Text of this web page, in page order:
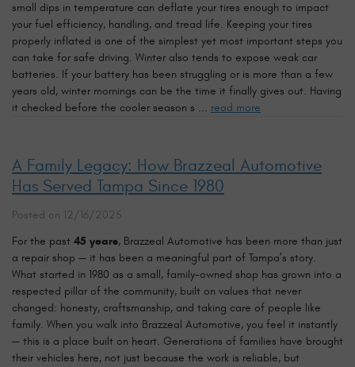
small dips in temperature can deflate your tires enough to impact
your fuel efficiency, handling, and tread life. Keeping your tires
properly inflated is one of the simplest yet most important steps you
can take for safe driving. Winter also tends to expose weak car
batteries. If your battery has been struggling or is more than a few
years old, winter mornings can be the time it finally gives out. Having
it checked before the cooler season s ... read more
A Family Legacy: How Brazzeal Automotive
Has Served Tampa Since 1980
Posted on 12/16/2025
For the past 45 years, Brazzeal Automotive has been more than just
a repair shop — it has been a meaningful part of Tampa’s story.
What started in 1980 as a small, family-owned shop has grown into a
respected pillar of the community, built on values that never
changed: honesty, craftsmanship, and taking care of people like
family. When you walk into Brazzeal Automotive, you feel it instantly
— this is a place built on heart. Generations of families have brought
their vehicles here, not just because the work is reliable, but